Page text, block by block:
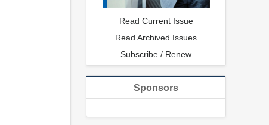
Read Current Issue
Read Archived Issues
Subscribe / Renew
Sponsors